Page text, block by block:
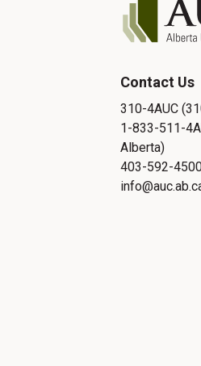
Contact Us
310-4AUC
1-833-511-
Alberta)
403-592-